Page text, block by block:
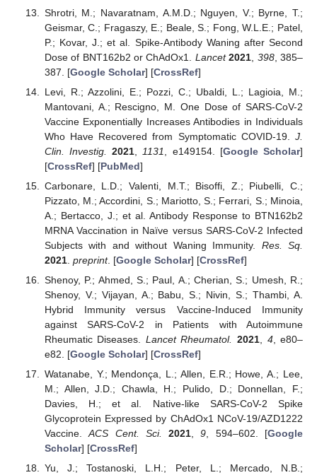
Shrotri, M.; Navaratnam, A.M.D.; Nguyen, V.; Byrne, T.;
Geismar, C.; Fragaszy, E.; Beale, S.; Fong, W.L.E.; Patel,
P.; Kovar, J.; et al. Spike-Antibody Waning after Second
Dose of BNT162b2 or ChAdOx1. Lancet 2021 398, 385–
387. [Google Scholar] [CrossRef]
Levi, R.; Azzolini, E.; Pozzi, C.; Ubaldi, L.; Lagioia, M.;
Mantovani, A.; Rescigno, M. One Dose of SARS-CoV-2
Vaccine Exponentially Increases Antibodies in Individuals
Who Have Recovered from Symptomatic COVID-19. J.
Clin. Investig.
2021 1131 , e149154. [Google Scholar]
[CrossRef] [PubMed]
Carbonare, L.D.; Valenti, M.T.; Bisoffi, Z.; Piubelli, C.;
Pizzato, M.; Accordini, S.; Mariotto, S.; Ferrari, S.; Minoia,
A.; Bertacco, J.; et al. Antibody Response to BTN162b2
MRNA Vaccination in Naïve versus SARS-CoV-2 Infected
Subjects with and without Waning Immunity. Res. Sq.
2021. preprint. [Google Scholar] [CrossRef]
Shenoy, P.; Ahmed, S.; Paul, A.; Cherian, S.; Umesh, R.;
Shenoy, V.; Vijayan, A.; Babu, S.; Nivin, S.; Thambi, A.
Hybrid Immunity versus Vaccine-Induced Immunity
against SARS-CoV-2 in Patients with Autoimmune
Rheumatic Diseases. Lancet Rheumatol. 2021 4, e80–
e82. [Google Scholar] [CrossRef]
Watanabe, Y.; Mendonça, L.; Allen, E.R.; Howe, A.; Lee,
M.; Allen, J.D.; Chawla, H.; Pulido, D.; Donnellan, F.;
Davies, H.; et al. Native-like SARS-CoV-2 Spike
Glycoprotein Expressed by ChAdOx1 NCoV-19/AZD1222
Vaccine.ACS Cent. Sci. 2021 ,9 , 594–602. [Google
Scholar] [CrossRef]
Yu, J.; Tostanoski, L.H.; Peter, L.; Mercado, N.B.;